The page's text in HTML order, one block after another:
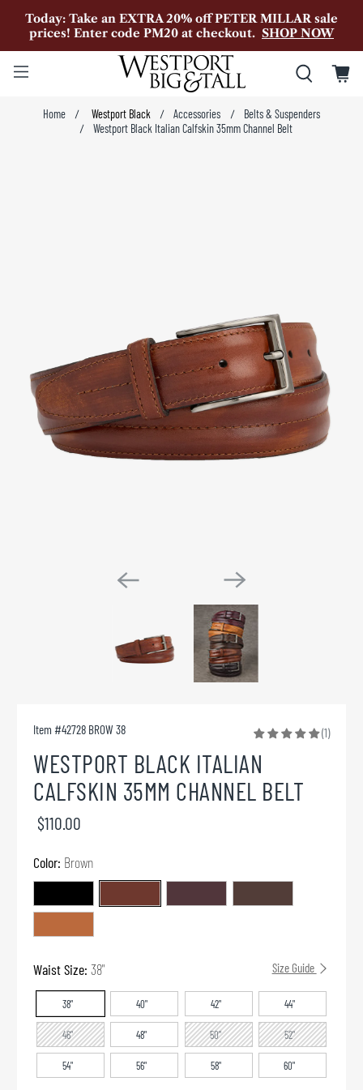
Today: Take an EXTRA 20% off PETER MILLAR sale
prices! Enter code PM20 at checkout. SHOP NOW
Home Westport Black Accessories
Belts & Suspenders
Westport Black Italian Calfskin 35mm Channel Belt
Item #42728 BROW 38 (1)
WESTPORT BLACK ITALIAN
CALFSKIN 35MM CHANNEL BELT
$110.00
Color: Brown
Waist Size:38" Size Guide
38" 40" 42" 44"
46" 48" 50" 52"
54" 56" 58" 60"